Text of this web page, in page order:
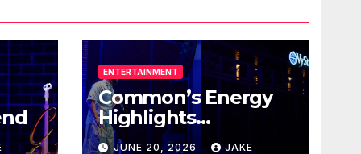
ENTERTAINMENT
Common’s Energy
Highlights
Juneteenth Concert
JUNE 20, 2026 JAKE